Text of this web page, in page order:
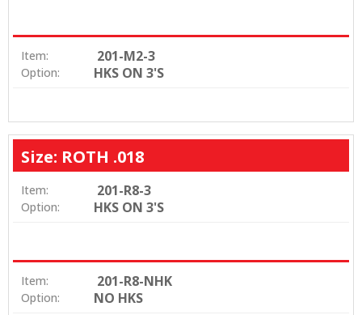
Item: 201-M2-3
Option: HKS ON 3'S
Size: ROTH .018
Item: 201-R8-3
Option: HKS ON 3'S
Item: 201-R8-NHK
Option: NO HKS